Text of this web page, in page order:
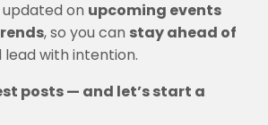
updated on upcoming events
, so you can stay ahead of
with intention.
posts — and let’s start a